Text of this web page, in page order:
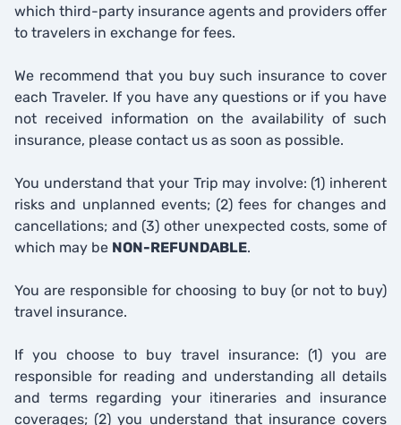
which third-party insurance agents and providers offer
to travelers in exchange for fees.
We recommend that you buy such insurance to cover
each Traveler. If you have any questions or if you have
not received information on the availability of such
insurance, please contact us as soon as possible.
You understand that your Trip may involve: (1) inherent
risks and unplanned events; (2) fees for changes and
cancellations; and (3) other unexpected costs, some of
which may be NON-REFUNDABLE.
You are responsible for choosing to buy (or not to buy)
travel insurance.
If you choose to buy travel insurance: (1) you are
responsible for reading and understanding all details
and terms regarding your itineraries and insurance
coverages; (2) you understand that insurance covers